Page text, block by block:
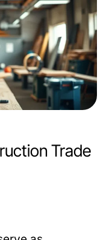
Trade